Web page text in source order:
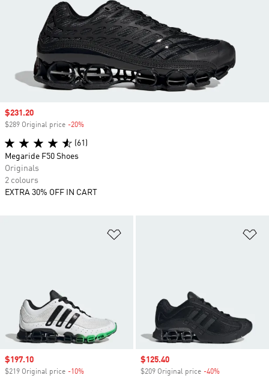
Sale price
$197.10
$219 Original price -10%
Sale price
$125.40
$209 Original price -40%
Sale price
$231.20
$289 Original price -20%
(61)
Megaride F50 Shoes
Originals
2 colours
EXTRA 30% OFF IN CART